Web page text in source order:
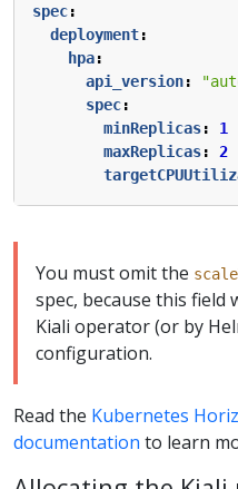
spec:
deployment:
hpa:
api_version:
spec:
minReplicas:
1
maxReplicas:
2
You must omit the
spec, because this field
Kiali operator (or by
configuration.
Read the Kubernetes
documentation to learn